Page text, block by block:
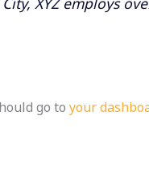
go to your